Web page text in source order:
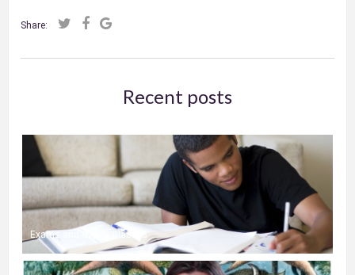
Share:
Recent posts
Exams and Online Classes